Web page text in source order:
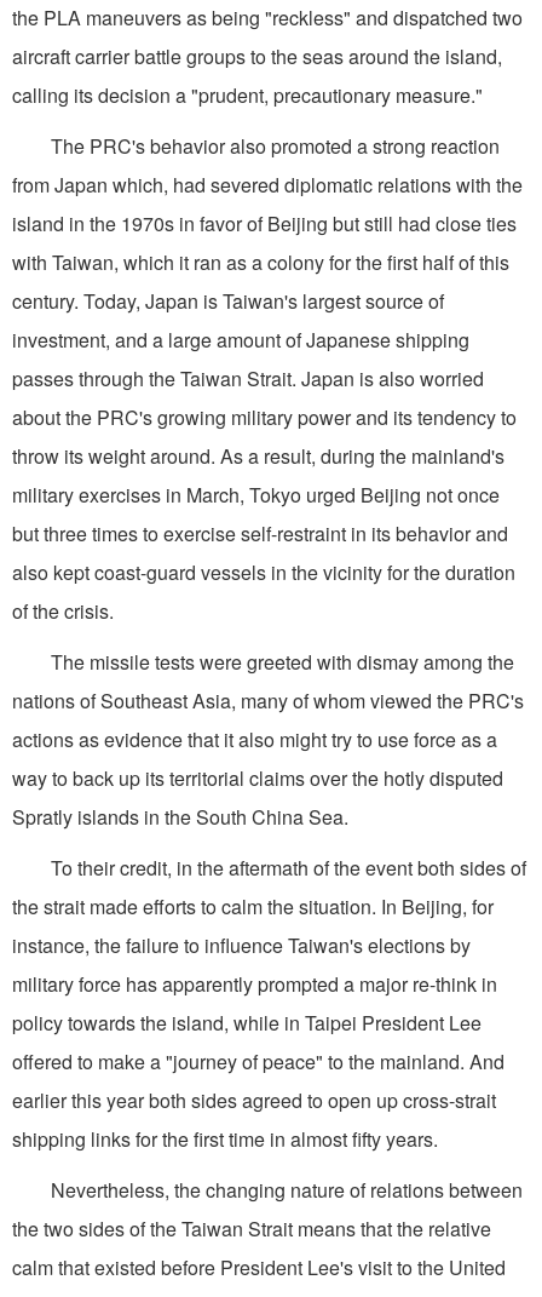
the PLA maneuvers as being "reckless" and dispatched two
aircraft carrier battle groups to the seas around the island,
calling its decision a "prudent, precautionary measure."
The PRC's behavior also promoted a strong reaction
from Japan which, had severed diplomatic relations with the
island in the 1970s in favor of Beijing but still had close ties
with Taiwan, which it ran as a colony for the first half of this
century. Today, Japan is Taiwan's largest source of
investment, and a large amount of Japanese shipping
passes through the Taiwan Strait. Japan is also worried
about the PRC's growing military power and its tendency to
throw its weight around. As a result, during the mainland's
military exercises in March, Tokyo urged Beijing not once
but three times to exercise self-restraint in its behavior and
also kept coast-guard vessels in the vicinity for the duration
of the crisis.
The missile tests were greeted with dismay among the
nations of Southeast Asia, many of whom viewed the PRC's
actions as evidence that it also might try to use force as a
way to back up its territorial claims over the hotly disputed
Spratly islands in the South China Sea.
To their credit, in the aftermath of the event both sides of
the strait made efforts to calm the situation. In Beijing, for
instance, the failure to influence Taiwan's elections by
military force has apparently prompted a major re-think in
policy towards the island, while in Taipei President Lee
offered to make a "journey of peace" to the mainland. And
earlier this year both sides agreed to open up cross-strait
shipping links for the first time in almost fifty years.
Nevertheless, the changing nature of relations between
the two sides of the Taiwan Strait means that the relative
calm that existed before President Lee's visit to the United